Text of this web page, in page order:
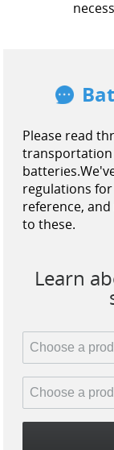
Please read
transportation
batteries.
regulations
reference,
to these.
Learn